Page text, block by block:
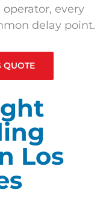
every
delay point.
QUOTE
Los